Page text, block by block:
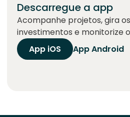
Descarregue a app
Acompanhe projetos, gira
investimentos e monitorize
App iOS
App Android